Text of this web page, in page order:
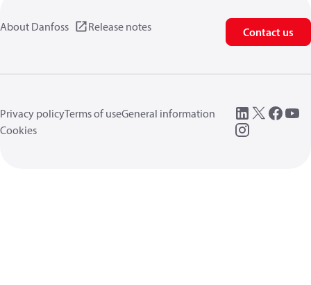
About Danfoss Release notes Contact us
Privacy policyTerms of useGeneral information
Cookies